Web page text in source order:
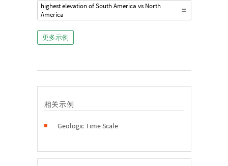
highest elevation of South America vs North
America
更多示例
相关示例
Geologic Time Scale